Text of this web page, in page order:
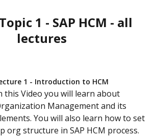
1 - SAP HCM - all
lectures
1 - Introduction to HCM
this Video you will learn about
Management and its
You will also learn how to set
org structure in SAP HCM process.